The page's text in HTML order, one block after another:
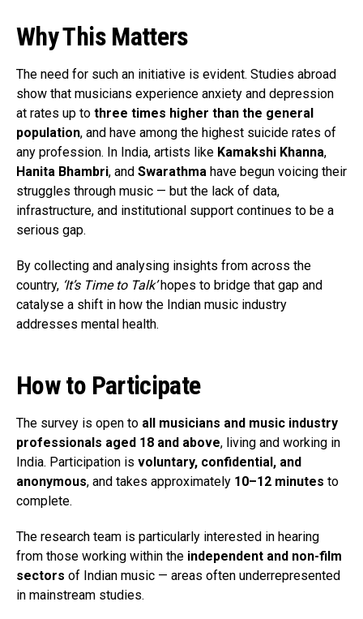
Why This Matters
The need for such an initiative is evident. Studies abroad
show that musicians experience anxiety and depression
at rates up to three times higher than the general
population, and have among the highest suicide rates of
any profession. In India, artists like Kamakshi Khanna,
Hanita Bhambri, and Swarathma have begun voicing their
struggles through music — but the lack of data,
infrastructure, and institutional support continues to be a
serious gap.
By collecting and analysing insights from across the
country, ‘It’s Time to Talk’hopes to bridge that gap and
catalyse a shift in how the Indian music industry
addresses mental health.
How to Participate
The survey is open to all musicians and music industry
professionals aged 18 and above, living and working in
India. Participation is voluntary, confidential, and
anonymous, and takes approximately 10–12 minutes to
complete.
The research team is particularly interested in hearing
from those working within the independent and non-film
sectors of Indian music — areas often underrepresented
in mainstream studies.